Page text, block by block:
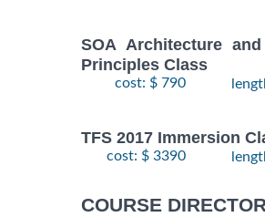
SOA Architecture
Principles Class
cost: $ 790
TFS 2017 Immersion
cost: $ 3390
COURSE